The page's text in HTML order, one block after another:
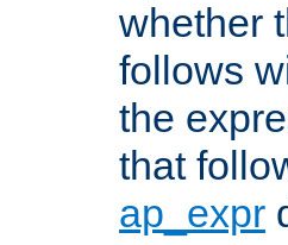
whether
follows
the
that
ap_expr